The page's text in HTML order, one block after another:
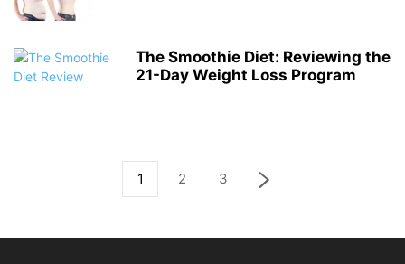
The Smoothie Diet: Reviewing the
21-Day Weight Loss Program
1 2 3